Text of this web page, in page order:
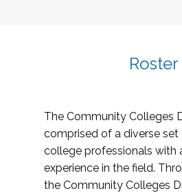
Roster
The Community Colleges
comprised of a diverse
college professionals with
experience in the field.
the Community Colleges